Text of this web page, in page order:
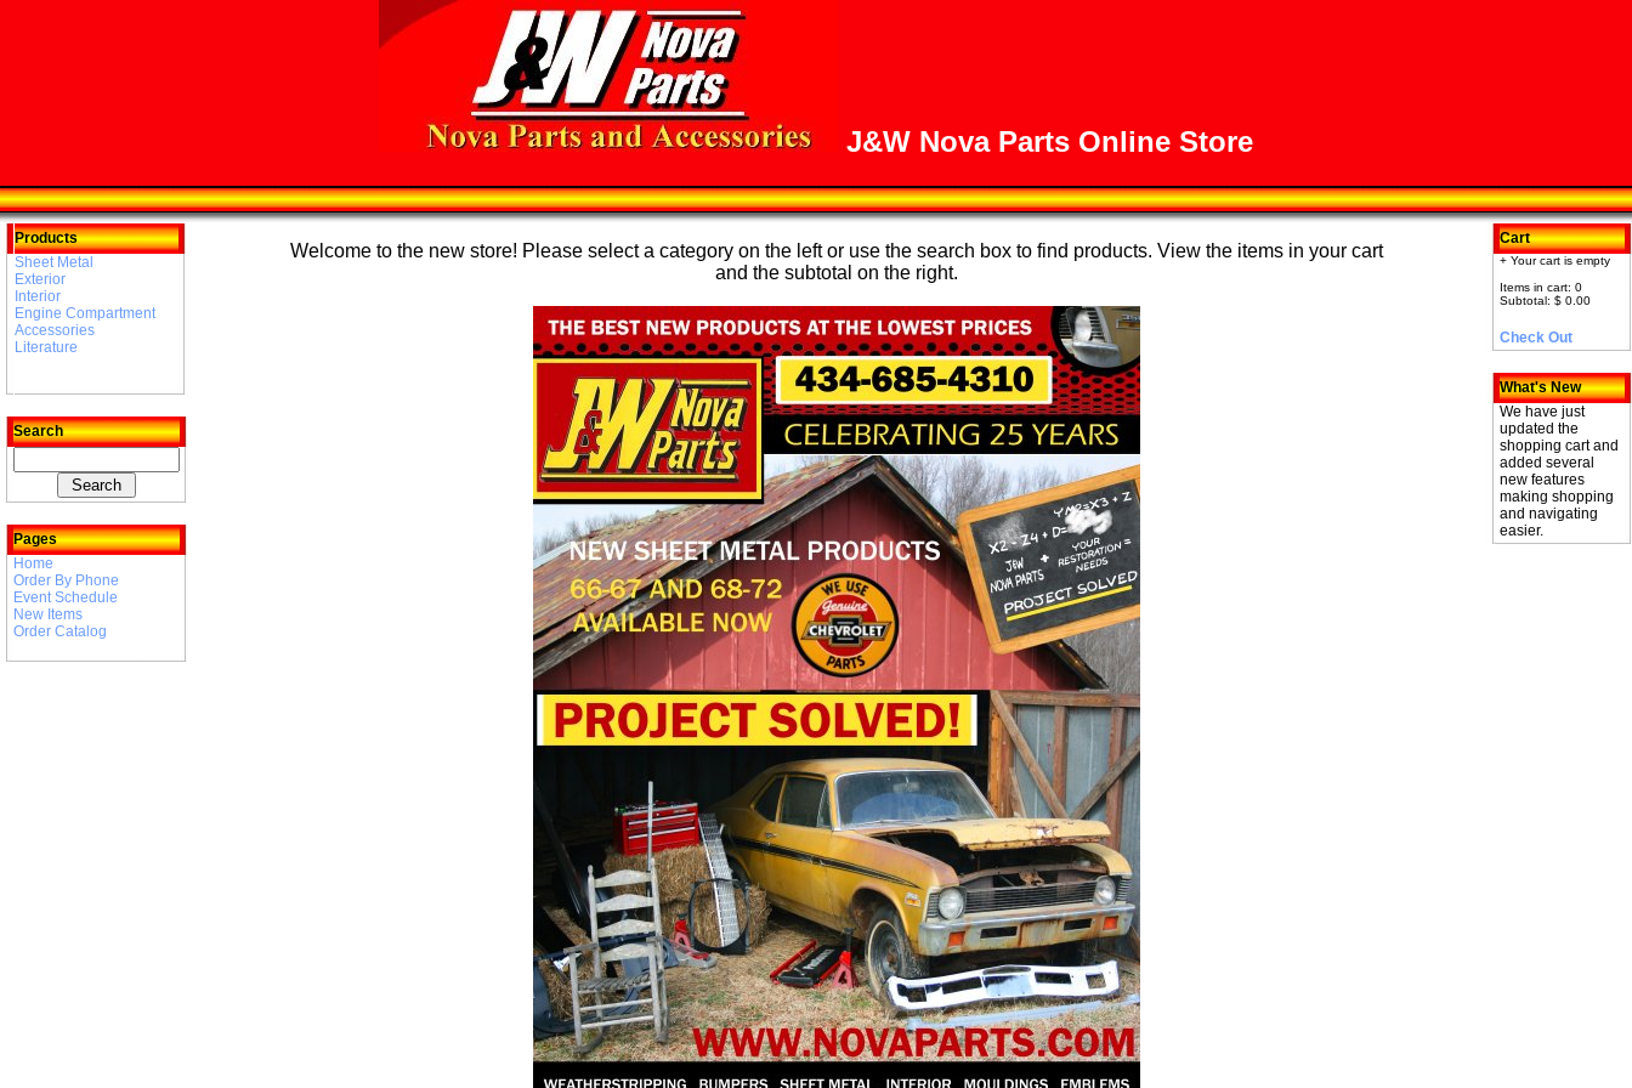
J&W Nova Parts Online Store
Products
Sheet Metal
Exterior
Interior
Engine Compartment
Accessories
Literature
Search
Pages
Home
Order By Phone
Event Schedule
New Items
Order Catalog
Welcome to the new store! Please select a category on the left or use the search box to find products. View the items in your cart
and the subtotal on the right.
Cart
+ Your cart is empty
Items in cart: 0
Subtotal: $ 0.00
Check Out
What's New
We have just
updated the
shopping cart and
added several
new features
making shopping
and navigating
easier.